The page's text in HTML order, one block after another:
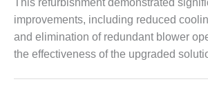
O&M,
BUSINESS –
BROWNSVILLE
COMBUSTIONTURBINE
improvements, including reduced
and elimination of redundant blower
the effectiveness of the upgraded